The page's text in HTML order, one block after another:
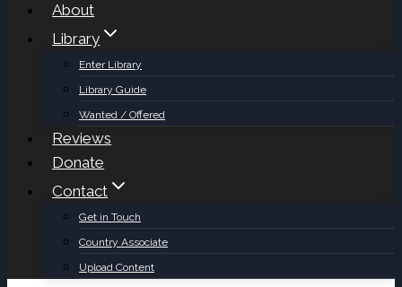
About
Library
Enter Library
Library Guide
Wanted / Offered
Reviews
Donate
Contact
Get in Touch
Country Associate
Upload Content